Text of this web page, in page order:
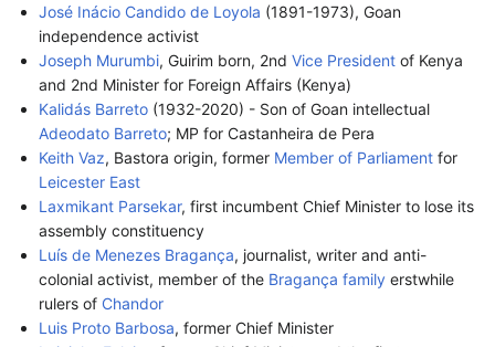
José Inácio Candido de Loyola (1891-1973), Goan
independence activist
Joseph Murumbi, Guirim born, 2nd Vice President of Kenya
and 2nd Minister for Foreign Affairs (Kenya)
Kalidás Barreto (1932-2020) - Son of Goan intellectual
Adeodato Barreto; MP for Castanheira de Pera
Keith Vaz, Bastora origin, former Member of Parliament for
Leicester East
Laxmikant Parsekar, first incumbent Chief Minister to lose its
assembly constituency
Luís de Menezes Bragança, journalist, writer and anti-
colonial activist, member of the Bragança family erstwhile
rulers of Chandor
Luis Proto Barbosa, former Chief Minister